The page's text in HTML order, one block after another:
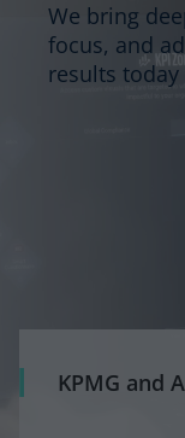
We bring
focus, and
results
KPMG and